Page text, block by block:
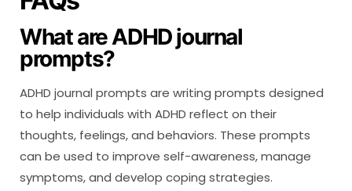
What are ADHD journal
prompts?
ADHD journal prompts are writing prompts designed
to help individuals with ADHD reflect on their
thoughts, feelings, and behaviors. These prompts
can be used to improve self-awareness, manage
symptoms, and develop coping strategies.